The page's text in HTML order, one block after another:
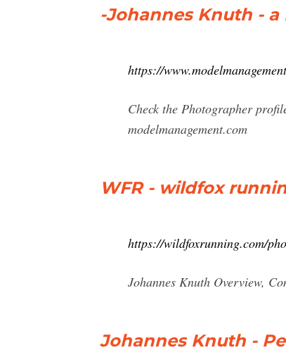
-Johannes Knuth -
https://
Check the Photographer
modelmanagement.com
WFR - wildfox
https://wildfoxrunning.com/
Johannes Knuth Overview,
Johannes Knuth -